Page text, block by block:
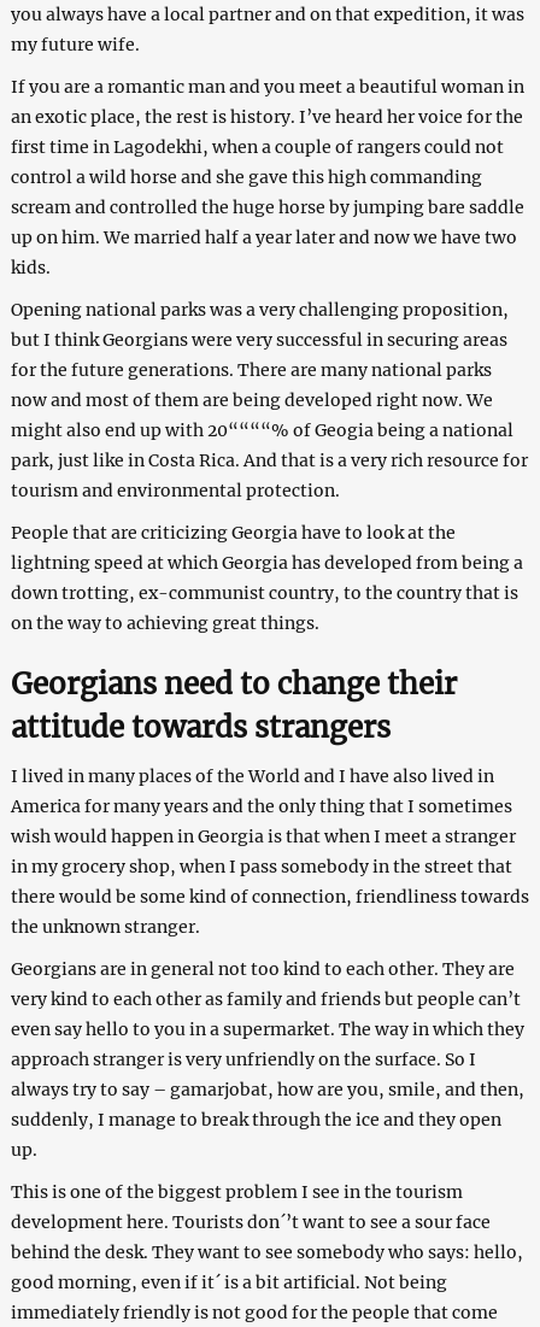
you always have a local partner and on that expedition, it was
my future wife.
If you are a romantic man and you meet a beautiful woman in
an exotic place, the rest is history. I’ve heard her voice for the
first time in Lagodekhi, when a couple of rangers could not
control a wild horse and she gave this high commanding
scream and controlled the huge horse by jumping bare saddle
up on him. We married half a year later and now we have two
kids.
Opening national parks was a very challenging proposition,
but I think Georgians were very successful in securing areas
for the future generations. There are many national parks
now and most of them are being developed right now. We
might also end up with 20““““% of Geogia being a national
park, just like in Costa Rica. And that is a very rich resource for
tourism and environmental protection.
People that are criticizing Georgia have to look at the
lightning speed at which Georgia has developed from being a
down trotting, ex-communist country, to the country that is
on the way to achieving great things.
Georgians need to change their
attitude towards strangers
I lived in many places of the World and I have also lived in
America for many years and the only thing that I sometimes
wish would happen in Georgia is that when I meet a stranger
in my grocery shop, when I pass somebody in the street that
there would be some kind of connection, friendliness towards
the unknown stranger.
Georgians are in general not too kind to each other. They are
very kind to each other as family and friends but people can’t
even say hello to you in a supermarket. The way in which they
approach stranger is very unfriendly on the surface. So I
always try to say – gamarjobat, how are you, smile, and then,
suddenly, I manage to break through the ice and they open
up.
This is one of the biggest problem I see in the tourism
development here. Tourists don´’t want to see a sour face
behind the desk. They want to see somebody who says: hello,
good morning, even if it´ is a bit artificial. Not being
immediately friendly is not good for the people that come